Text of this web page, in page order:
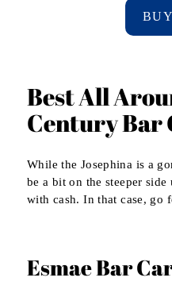
Best All
Century Bar
While the Josephina is a
be a bit on the steeper
with cash. In that case, go
Esmae Bar